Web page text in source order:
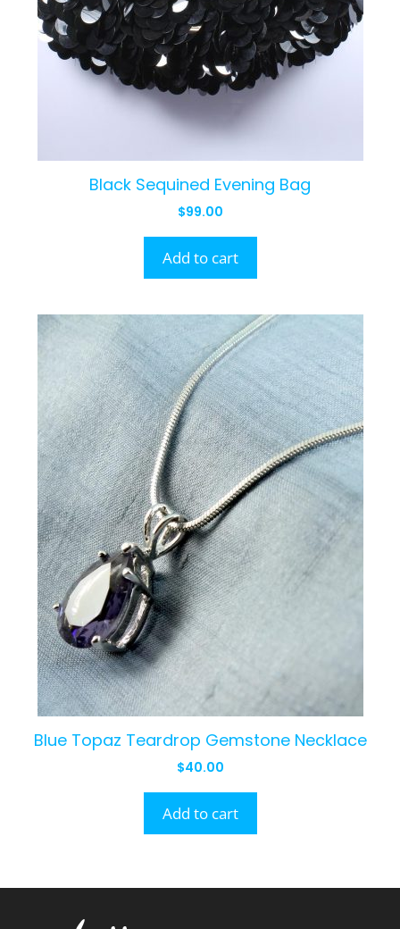
Black Sequined Evening Bag
$99.00
Add to cart
Blue Topaz Teardrop Gemstone Necklace
$40.00
Add to cart